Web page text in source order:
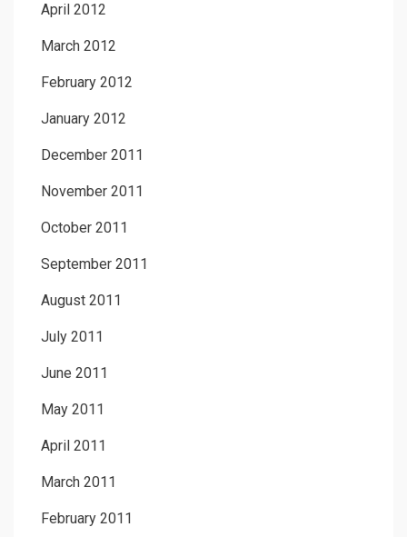
April 2012
March 2012
February 2012
January 2012
December 2011
November 2011
October 2011
September 2011
August 2011
July 2011
June 2011
May 2011
April 2011
March 2011
February 2011